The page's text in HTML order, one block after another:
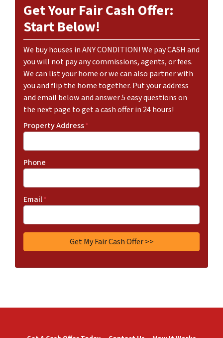
Get Your Fair Cash Offer:
Start Below!
We buy houses in ANY CONDITION! We pay CASH and
you will not pay any commissions, agents, or fees.
We can list your home or we can also partner with
you and flip the home together. Put your address
and email below and answer 5 easy questions on
the next page to get a cash offer in 24 hours!
Property Address*
Phone
Email*